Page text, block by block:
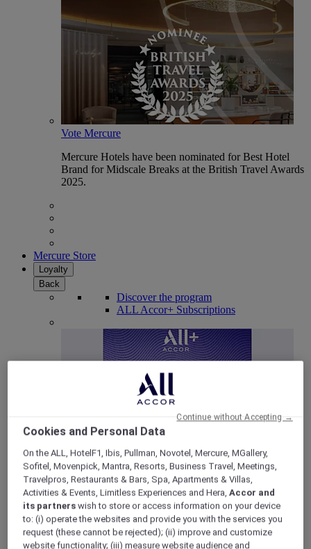
Vote Mercure
Mercure Hotels have been nominated for Best Hotel
Brand for Midscale Breaks at the British Travel Awards
2025.
Mercure Store
Loyalty
Back
Discover the program
ALL Accor+ Subscriptions
ALL Accor+ Voyager
15% OFF all year roundon your stays in +30 brands
DISCOVER NOW
More
Cookies and Personal Data
On the ALL, HotelF1, Ibis, Pullman, Novotel, Mercure, MGallery,
Sofitel, Movenpick, Mantra, Resorts, Business Travel, Meetings,
Travelpros, Restaurants & Bars, Spa, Apartments & Villas,
Activities & Events, Limitless Experiences and Hera,Accor and
its partners wish to store or access information on your device
to: (i) operate the websites and provide you with the services you
request (these cannot be rejected); (ii) improve and customize
website functionality; (iii) measure website audience and
Continue without Accepting →